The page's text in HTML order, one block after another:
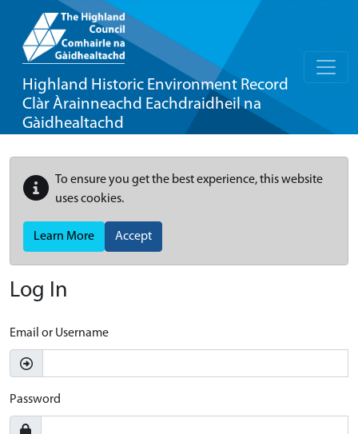
Highland Historic Environment Record
Clàr Àrainneachd Eachdraidheil na
Gàidhealtachd
To ensure you get the best experience, this website
uses cookies.
Learn More Accept
Log In
Email or Username
Password